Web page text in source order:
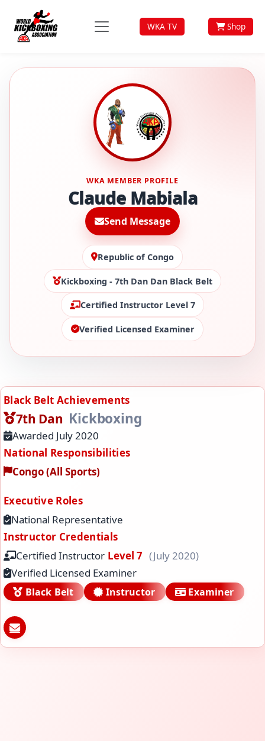
WKA TV Shop
WKA MEMBER PROFILE
Claude Mabiala
Send Message
Republic of Congo
Kickboxing - 7th Dan Dan Black Belt
Certified Instructor Level 7
Verified Licensed Examiner
Black Belt Achievements
7th Dan Kickboxing
Awarded July 2020
National Responsibilities
Congo (All Sports)
Executive Roles
National Representative
Instructor Credentials
Certified Instructor Level 7 (July 2020)
Verified Licensed Examiner
Black Belt Instructor Examiner